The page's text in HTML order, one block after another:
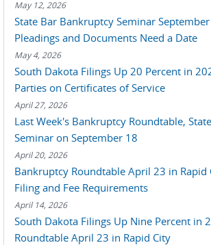
May 12, 2026
State Bar Bankruptcy Seminar
Pleadings and Documents Need a Date
May 4, 2026
South Dakota Filings Up 20 Percent in
Parties on Certificates of Service
April 27, 2026
Last Week's Bankruptcy Roundtable,
Seminar on September 18
April 20, 2026
Bankruptcy Roundtable April 23 in Rapid
Filing and Fee Requirements
April 14, 2026
South Dakota Filings Up Nine Percent in
Roundtable April 23 in Rapid City